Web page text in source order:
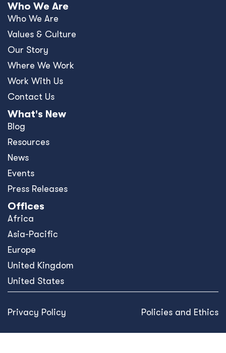
Who We Are
Who We Are
Values & Culture
Our Story
Where We Work
Work With Us
Contact Us
What's New
Blog
Resources
News
Events
Press Releases
Offices
Africa
Asia-Pacific
Europe
United Kingdom
United States
Privacy Policy Policies and Ethics